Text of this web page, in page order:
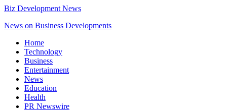
Biz Development News
News on Business Developments
Home
Technology
Business
Entertainment
News
Education
Health
PR Newswire